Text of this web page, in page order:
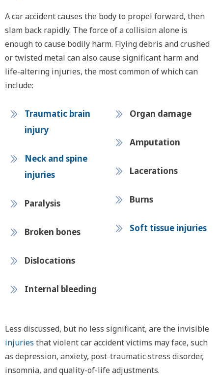
A car accident causes the body to propel forward, then
slam back rapidly. The force of a collision alone is
enough to cause bodily harm. Flying debris and crushed
or twisted metal can also cause significant harm and
life-altering injuries, the most common of which can
include:
Traumatic brain
injury
Neck and spine
injuries
Paralysis
Broken bones
Dislocations
Internal bleeding
Organ damage
Amputation
Lacerations
Burns
Soft tissue injuries
Less discussed, but no less significant, are the invisible
injuries that violent car accident victims may face, such
as depression, anxiety, post-traumatic stress disorder,
insomnia, and quality-of-life adjustments.